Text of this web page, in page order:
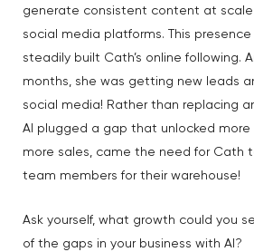
generate consistent content at scale
social media platforms. This
steadily built Cath’s online following.
months, she was getting new leads
social media! Rather than replacing
AI plugged a gap that unlocked more
more sales, came the need for Cath
team members for their warehouse!
Ask yourself, what growth could you
of the gaps in your business with AI?